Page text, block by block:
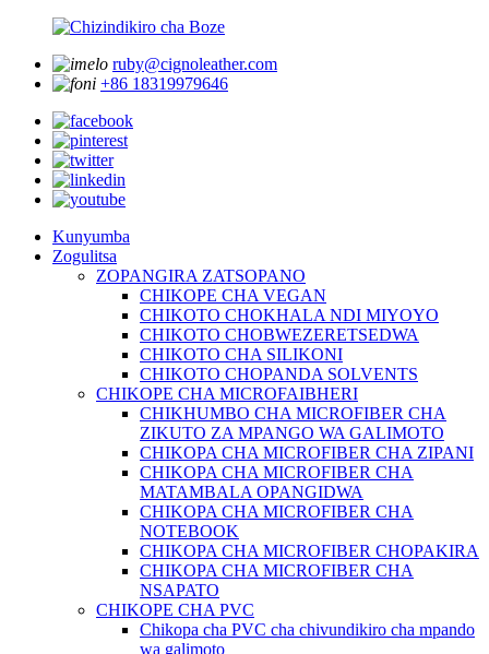
ruby@cignoleather.com
+86 18319979646
Kunyumba
Zogulitsa
ZOPANGIRA ZATSOPANO
CHIKOPE CHA VEGAN
CHIKOTO CHOKHALA NDI MIYOYO
CHIKOTO CHOBWEZERETSEDWA
CHIKOTO CHA SILIKONI
CHIKOTO CHOPANDA SOLVENTS
CHIKOPE CHA MICROFAIBHERI
CHIKHUMBO CHA MICROFIBER CHA
ZIKUTO ZA MPANGO WA GALIMOTO
CHIKOPA CHA MICROFIBER CHA ZIPANI
CHIKOPA CHA MICROFIBER CHA
MATAMBALA OPANGIDWA
CHIKOPA CHA MICROFIBER CHA
NOTEBOOK
CHIKOPA CHA MICROFIBER CHOPAKIRA
CHIKOPA CHA MICROFIBER CHA
NSAPATO
CHIKOPE CHA PVC
Chikopa cha PVC cha chivundikiro cha mpando
wa galimoto